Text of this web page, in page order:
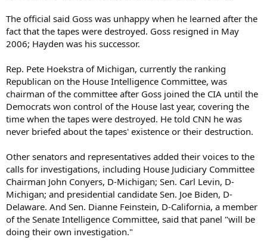
The official said Goss was unhappy when he learned after the
fact that the tapes were destroyed. Goss resigned in May
2006; Hayden was his successor.
Rep. Pete Hoekstra of Michigan, currently the ranking
Republican on the House Intelligence Committee, was
chairman of the committee after Goss joined the CIA until the
Democrats won control of the House last year, covering the
time when the tapes were destroyed. He told CNN he was
never briefed about the tapes' existence or their destruction.
Other senators and representatives added their voices to the
calls for investigations, including House Judiciary Committee
Chairman John Conyers, D-Michigan; Sen. Carl Levin, D-
Michigan; and presidential candidate Sen. Joe Biden, D-
Delaware. And Sen. Dianne Feinstein, D-California, a member
of the Senate Intelligence Committee, said that panel "will be
doing their own investigation."